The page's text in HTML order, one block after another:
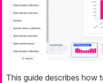
This guide describes how